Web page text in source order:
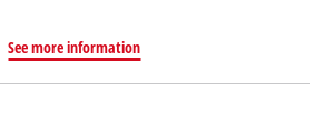
See more information